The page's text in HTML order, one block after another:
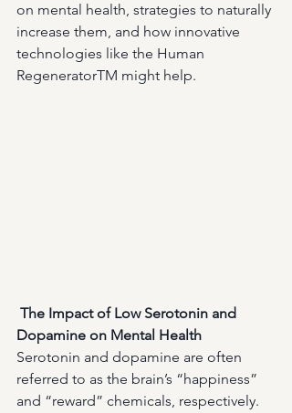
on mental health, strategies to naturally
increase them, and how innovative
technologies like the Human
RegeneratorTM might help.
The Impact of Low Serotonin and
Dopamine on Mental Health
Serotonin and dopamine are often
referred to as the brain’s “happiness”
and “reward” chemicals, respectively.